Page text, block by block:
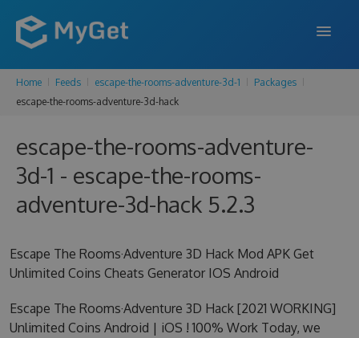
FEATURES
PRICING
BLOG
SIGN IN SIGN UP
Home Feeds escape-the-rooms-adventure-3d-1
Packages
escape-the-rooms-adventure-3d-hack
escape-the-rooms-adventure-
3d-1 - escape-the-rooms-
adventure-3d-hack 5.2.3
Escape The Rooms·Adventure 3D Hack Mod APK Get
Unlimited Coins Cheats Generator IOS Android
Escape The Rooms·Adventure 3D Hack [2021 WORKING]
Unlimited Coins Android | iOS ! 100% Work Today, we